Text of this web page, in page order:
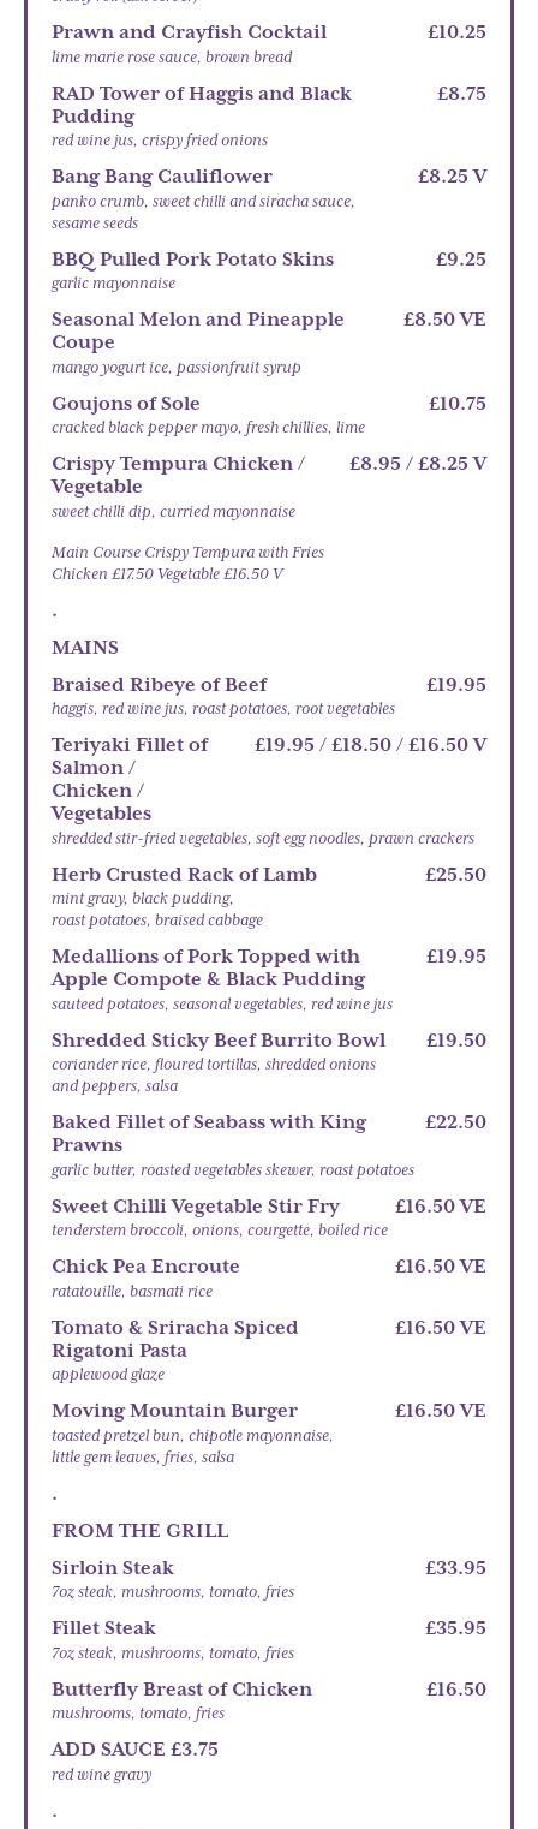
Prawn and Crayfish Cocktail £10.25
lime marie rose sauce, brown bread
RAD Tower of Haggis and Black
Pudding
£8.75
red wine jus, crispy fried onions
Bang Bang Cauliflower £8.25 V
panko crumb, sweet chilli and siracha sauce,
sesame seeds
BBQ Pulled Pork Potato Skins £9.25
garlic mayonnaise
Seasonal Melon and Pineapple
Coupe
£8.50 VE
mango yogurt ice, passionfruit syrup
Goujons of Sole £10.75
cracked black pepper mayo, fresh chillies, lime
Crispy Tempura Chicken /
Vegetable
£8.95 / £8.25 V
sweet chilli dip, curried mayonnaise
Main Course Crispy Tempura with Fries
Chicken £17.50 Vegetable £16.50 V
.
MAINS
Braised Ribeye of Beef
£19.95
haggis, red wine jus, roast potatoes, root vegetables
Teriyaki Fillet of
Salmon /
Chicken /
Vegetables
£19.95 / £18.50 / £16.50 V
shredded stir-fried vegetables, soft egg noodles, prawn crackers
Herb Crusted Rack of Lamb £25.50
mint gravy, black pudding,
roast potatoes, braised cabbage
Medallions of Pork Topped with
Apple Compote & Black Pudding
£19.95
sauteed potatoes, seasonal vegetables, red wine jus
Shredded Sticky Beef Burrito Bowl £19.50
coriander rice, floured tortillas, shredded onions
and peppers, salsa
Baked Fillet of Seabass with King
Prawns
£22.50
garlic butter, roasted vegetables skewer, roast potatoes
Sweet Chilli Vegetable Stir Fry £16.50 VE
tenderstem broccoli, onions, courgette, boiled rice
Chick Pea Encroute £16.50 VE
ratatouille, basmati rice
Tomato & Sriracha Spiced
Rigatoni Pasta
£16.50 VE
applewood glaze
Moving Mountain Burger £16.50 VE
toasted pretzel bun, chipotle mayonnaise,
little gem leaves, fries, salsa
.
FROM THE GRILL
Sirloin Steak
£33.95
7oz steak, mushrooms, tomato, fries
Fillet Steak £35.95
7oz steak, mushrooms, tomato, fries
Butterfly Breast of Chicken £16.50
mushrooms, tomato, fries
ADD SAUCE £3.75
red wine gravy
.